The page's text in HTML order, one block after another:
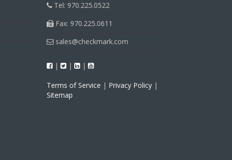
Tel: 970.225.0522
Fax: 970.225.0611
sales@checkmark.com
| | |
Terms of Service | Privacy Policy |
Sitemap